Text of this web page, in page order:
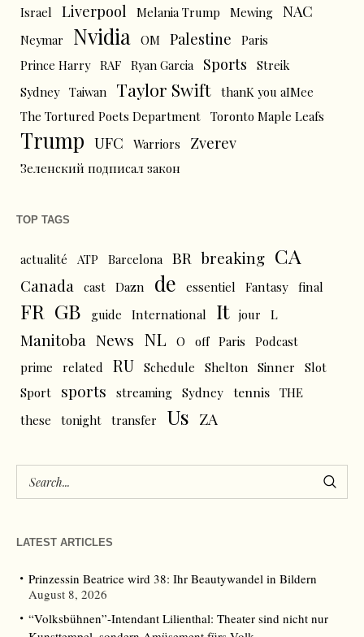
Israel Liverpool Melania Trump Mewing NAC
Neymar Nvidia OM Palestine
Paris
Prince Harry RAF Ryan Garcia Sports
Streik
Sydney Taiwan Taylor Swift thanK you aIMee
The Tortured Poets Department Toronto Maple Leafs
Trump UFC Warriors Zverev
Зеленский подписал закон
TOP TAGS
actualité ATP Barcelona BR breaking CA
Canada cast Dazn de essentiel Fantasy final
FR GB guide International It jour L
Manitoba News NL O off Paris
Podcast
prime
related RU Schedule Shelton Sinner
Slot
Sport
sports streaming Sydney tennis THE
these
tonight transfer Us ZA
LATEST ARTICLES
Prinzessin Beatrice wird 38: Ihr Beautywandel in Bildern
August 8, 2026
“Volksbühnen”-Intendant Lilienthal: Theater sind nicht nur